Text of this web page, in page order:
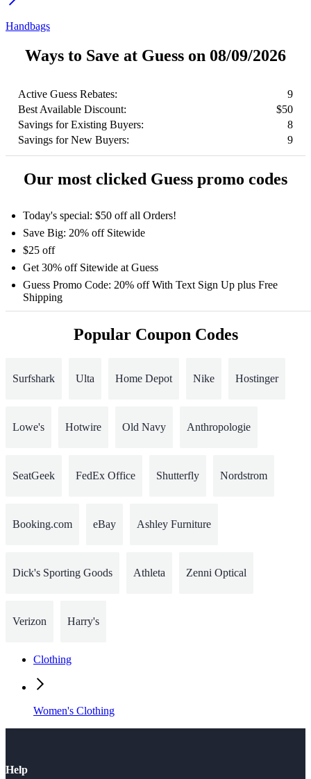
Handbags
Ways to Save at Guess on 08/09/2026
Active Guess Rebates:
9
Best Available Discount:
$50
Savings for Existing Buyers:
8
Savings for New Buyers:
9
Our most clicked Guess promo codes
Today's special: $50 off all Orders!
Save Big: 20% off Sitewide
$25 off
Get 30% off Sitewide at Guess
Guess Promo Code: 20% off With Text Sign Up plus Free
Shipping
Popular Coupon Codes
Surfshark Ulta Home Depot Nike Hostinger
Lowe's Hotwire Old Navy Anthropologie
SeatGeek FedEx Office Shutterfly Nordstrom
Booking.com eBay Ashley Furniture
Dick's Sporting Goods Athleta Zenni Optical
Verizon Harry's
Clothing
Women's Clothing
Help